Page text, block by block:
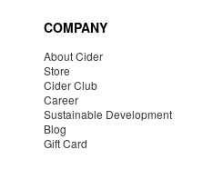
COMPANY
About Cider
Store
Cider Club
Career
Sustainable Development
Blog
Gift Card